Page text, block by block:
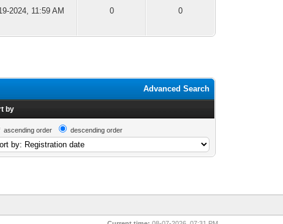
2024, 11:59 AM 0 0
Advanced Search
by
ascending order descending order